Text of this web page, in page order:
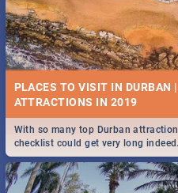
PLACES TO VISIT IN DURBAN
With so many top Durban
checklist could get very long
all you need to know!